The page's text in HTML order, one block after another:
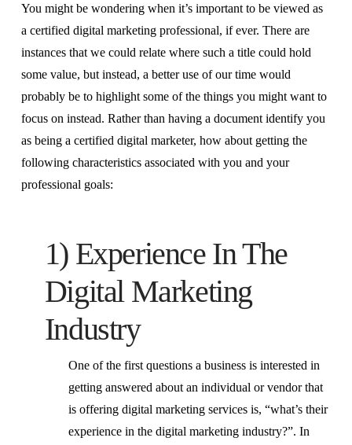
You might be wondering when it’s important to be viewed as
a certified digital marketing professional, if ever. There are
instances that we could relate where such a title could hold
some value, but instead, a better use of our time would
probably be to highlight some of the things you might want to
focus on instead. Rather than having a document identify you
as being a certified digital marketer, how about getting the
following characteristics associated with you and your
professional goals:
1) Experience In The
Digital Marketing
Industry
One of the first questions a business is interested in
getting answered about an individual or vendor that
is offering digital marketing services is, “what’s their
experience in the digital marketing industry?”. In